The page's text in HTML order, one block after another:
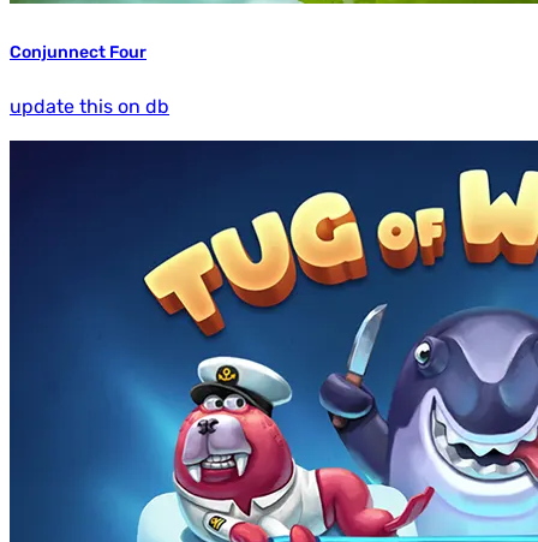
Conjunnect Four
update this on db